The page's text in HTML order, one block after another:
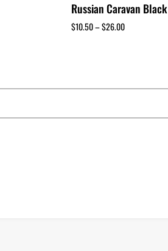
Russian Caravan Black
$10.50–$26.00